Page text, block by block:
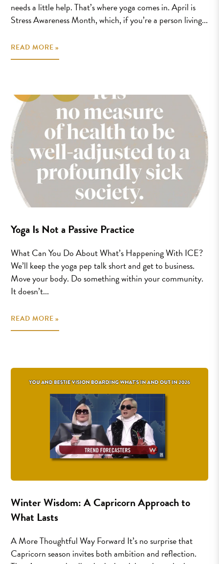
needs a little help. That’s where yoga comes in. April is
Stress Awareness Month, which, if you’re a person living...
READ MORE »
Yoga Is Not a Passive Practice
What Can You Do About What’s Happening With ICE?
We’ll keep the yoga pep talk short and get to business.
Move your body. Do something within your community.
It doesn’t...
READ MORE »
Winter Wisdom: A Capricorn Approach to
What Lasts
A More Thoughtful Way Forward It’s no surprise that
Capricorn season invites both ambition and reflection.